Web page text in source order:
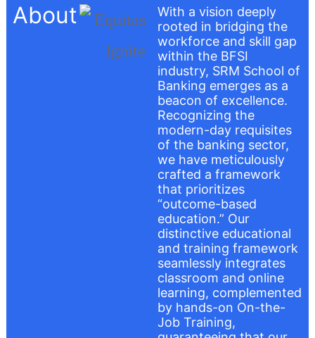
About
With a vision deeply
rooted in bridging the
workforce and skill gap
within the BFSI
industry, SRM School of
Banking emerges as a
beacon of excellence.
Recognizing the
modern-day requisites
of the banking sector,
we have meticulously
crafted a framework
that prioritizes
“outcome-based
education.” Our
distinctive educational
and training framework
seamlessly integrates
classroom and online
learning, complemented
by hands-on On-the-
Job Training,